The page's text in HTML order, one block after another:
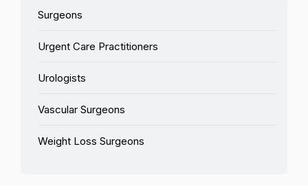
Surgeons
Urgent Care Practitioners
Urologists
Vascular Surgeons
Weight Loss Surgeons